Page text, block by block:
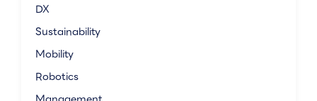
DX
Sustainability
Mobility
Robotics